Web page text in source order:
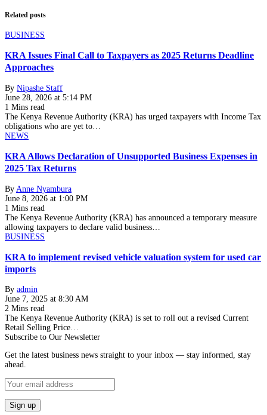
Related posts
BUSINESS
KRA Issues Final Call to Taxpayers as 2025 Returns Deadline
Approaches
By Nipashe Staff
June 28, 2026 at 5:14 PM
1 Mins read
The Kenya Revenue Authority (KRA) has urged taxpayers with Income Tax
obligations who are yet to…
NEWS
KRA Allows Declaration of Unsupported Business Expenses in
2025 Tax Returns
By Anne Nyambura
June 8, 2026 at 1:00 PM
1 Mins read
The Kenya Revenue Authority (KRA) has announced a temporary measure
allowing taxpayers to declare valid business…
BUSINESS
KRA to implement revised vehicle valuation system for used car
imports
By admin
June 7, 2025 at 8:30 AM
2 Mins read
The Kenya Revenue Authority (KRA) is set to roll out a revised Current
Retail Selling Price…
Subscribe to Our Newsletter
Get the latest business news straight to your inbox — stay informed, stay
ahead.